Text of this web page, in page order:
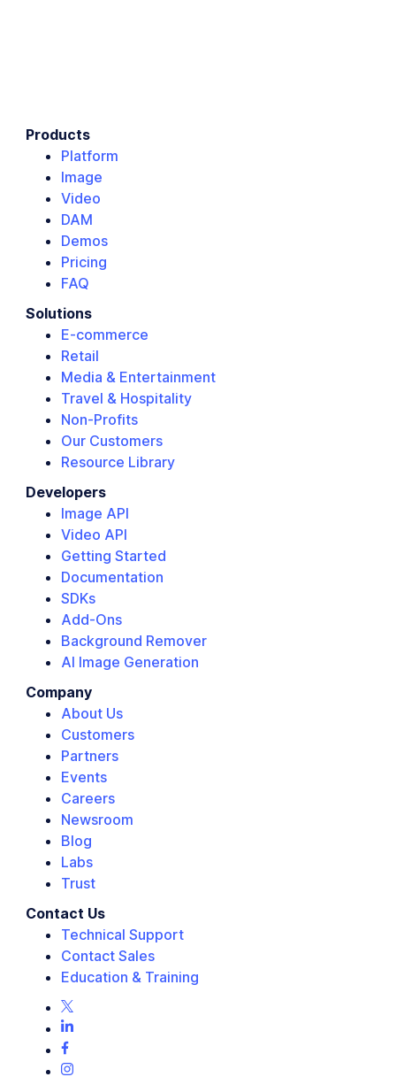
Products
Platform
Image
Video
DAM
Demos
Pricing
FAQ
Solutions
E-commerce
Retail
Media & Entertainment
Travel & Hospitality
Non-Profits
Our Customers
Resource Library
Developers
Image API
Video API
Getting Started
Documentation
SDKs
Add-Ons
Background Remover
AI Image Generation
Company
About Us
Customers
Partners
Events
Careers
Newsroom
Blog
Labs
Trust
Contact Us
Technical Support
Contact Sales
Education & Training